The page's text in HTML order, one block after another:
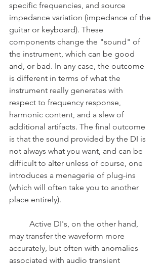
specific frequencies, and source
impedance variation (impedance of the
guitar or keyboard). These
components change the "sound" of
the instrument, which can be good
and, or bad. In any case, the outcome
is different in terms of what the
instrument really generates with
respect to frequency response,
harmonic content, and a slew of
additional artifacts. The final outcome
is that the sound provided by the DI is
not always what you want, and can be
difficult to alter unless of course, one
introduces a menagerie of plug-ins
(which will often take you to another
place entirely).
may transfer the waveform more
accurately, but often with anomalies
associated with audio transient